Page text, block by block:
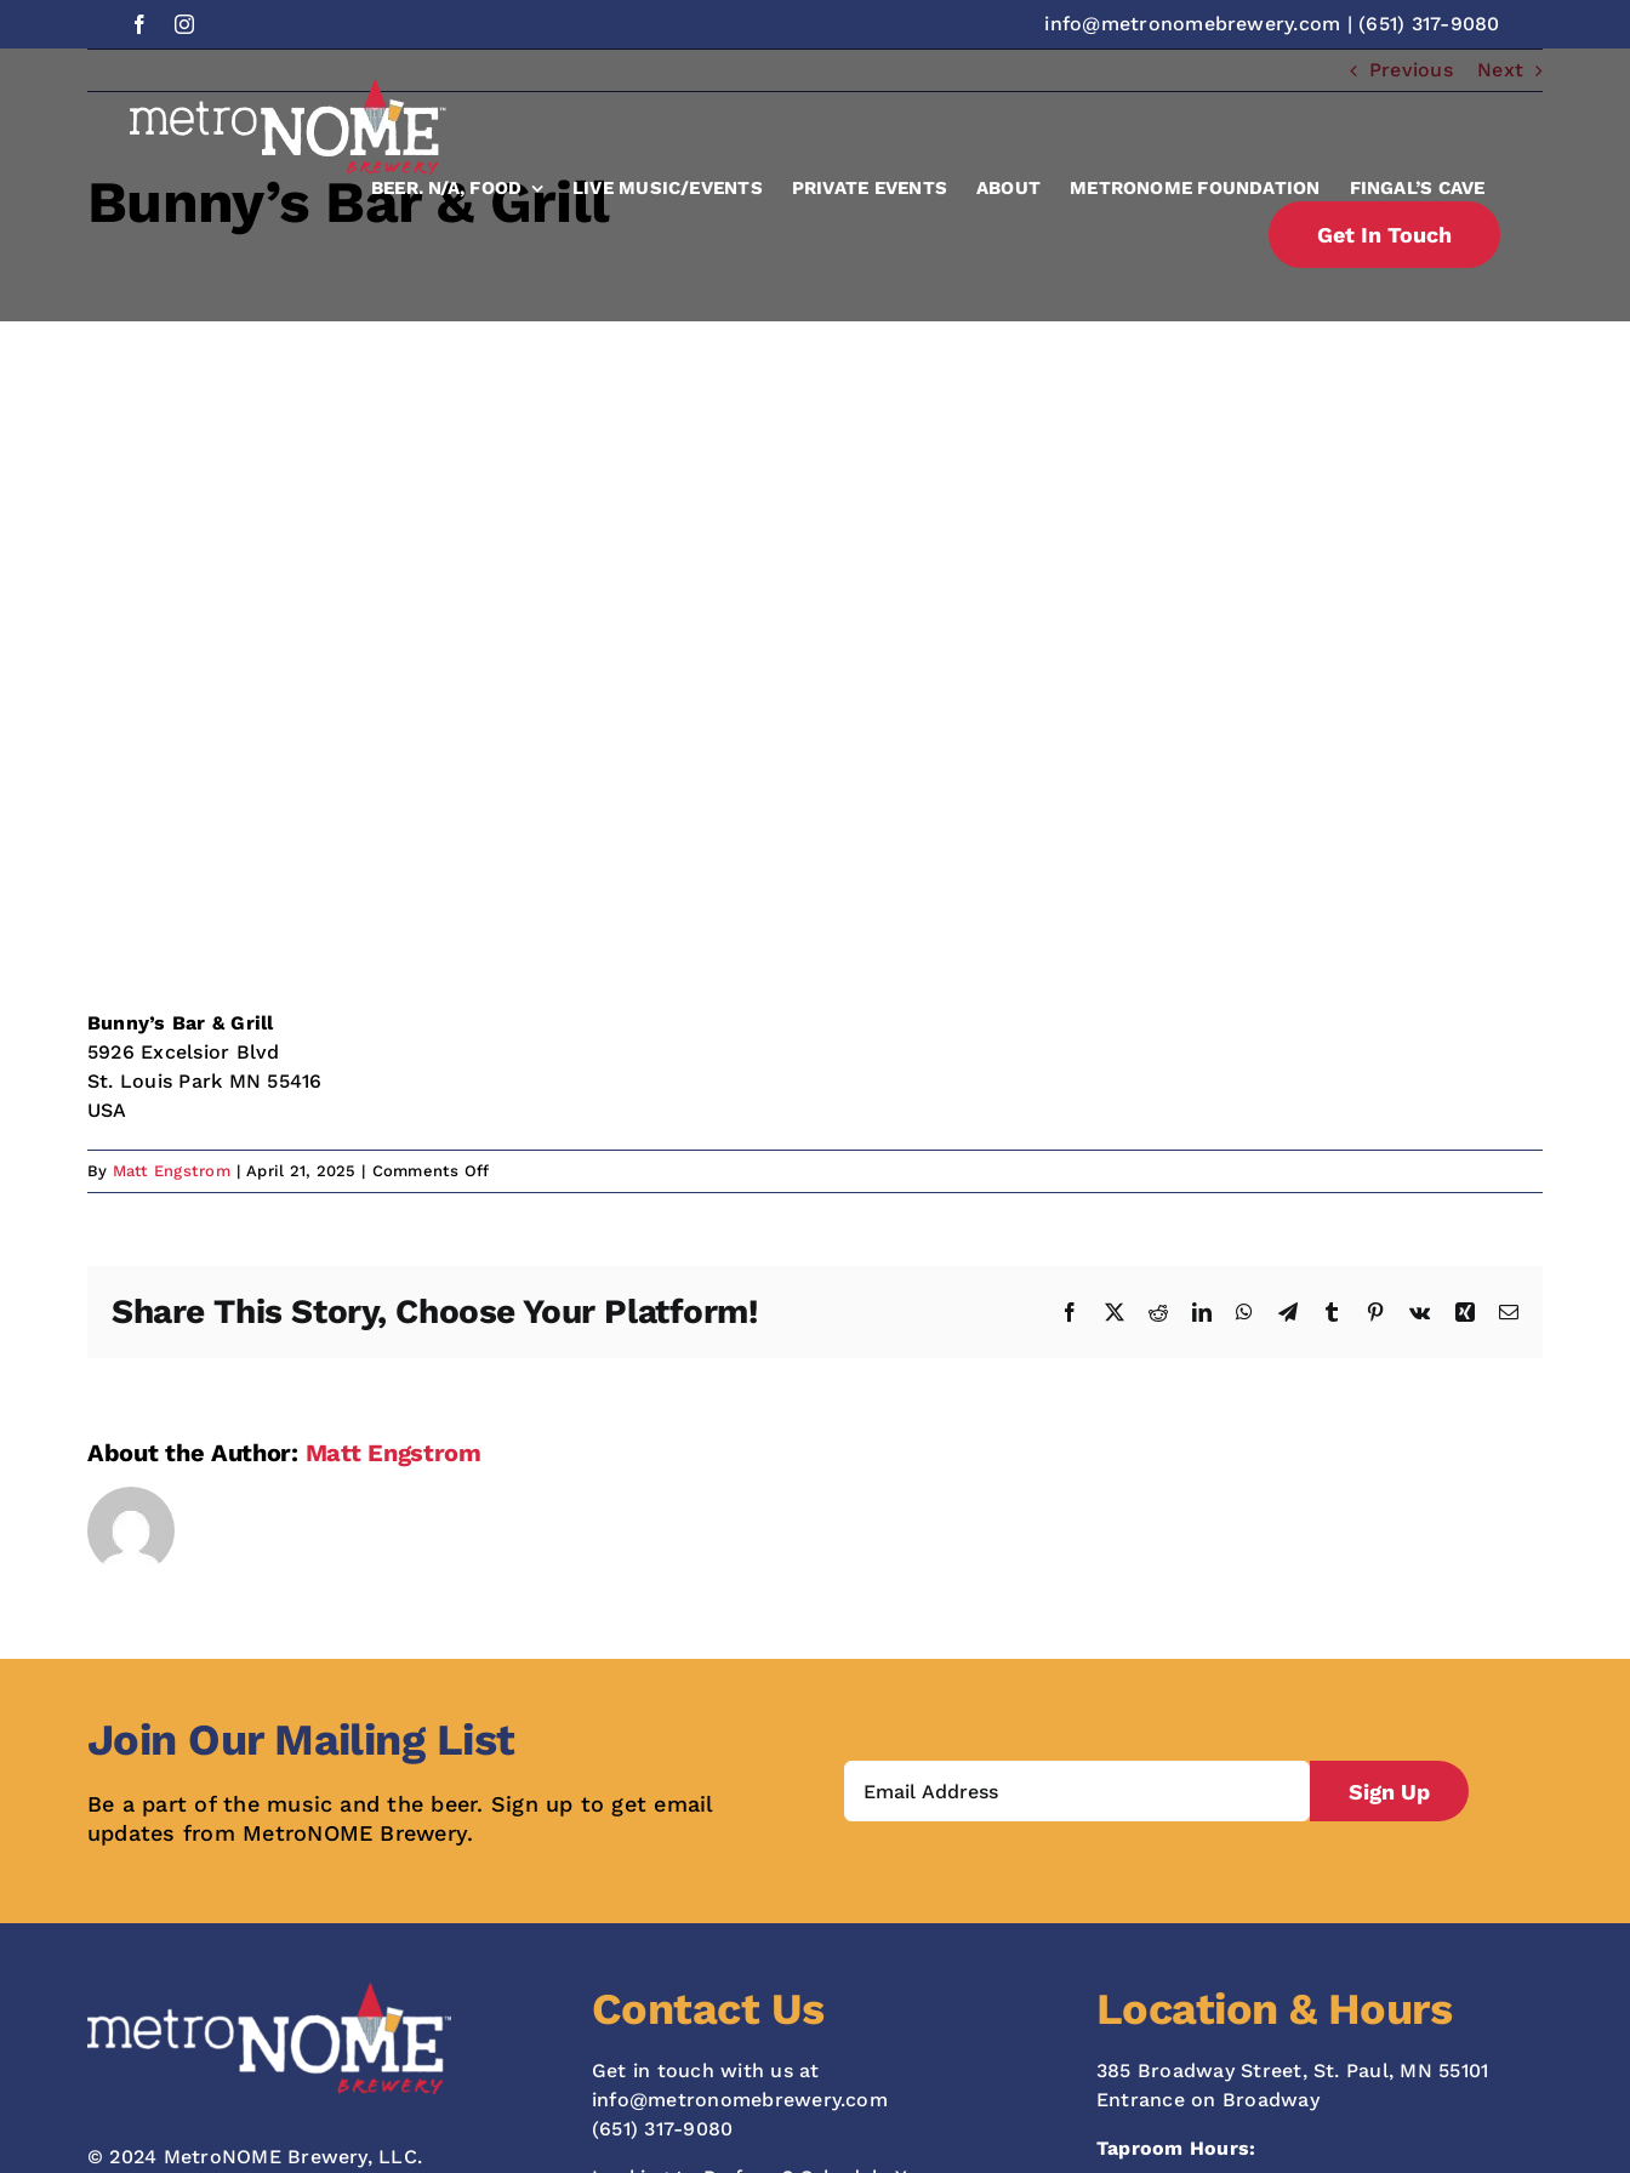
info@metronomebrewery.com | (651) 317-9080
BEER. N/A, FOOD LIVE MUSIC/EVENTS PRIVATE EVENTS ABOUT METRONOME FOUNDATION FINGAL’S CAVE
Get In Touch
Previous Next
Bunny’s Bar & Grill
Bunny’s Bar & Grill
5926 Excelsior Blvd
St. Louis Park MN 55416
USA
By Matt Engstrom | April 21, 2025 | Comments Offon
Bunny’s
Share This Story, Choose Your Platform! Facebook
X RedditLinkedInWhatsApp
TelegramTumblr Pinterest
Vk Xing Email
About the Author: Matt Engstrom
Join Our Mailing List
Be a part of the music and the beer. Sign up to get email
updates from MetroNOME Brewery.
© 2024 MetroNOME Brewery, LLC.
Contact Us
Get in touch with us at
info@metronomebrewery.com
(651) 317-9080
Location & Hours
385 Broadway Street, St. Paul, MN 55101
Entrance on Broadway
Taproom Hours: